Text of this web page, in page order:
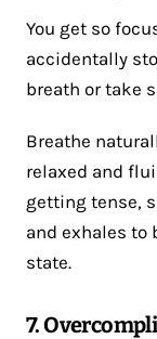
You get so
accidentally
breath or take
Breathe
relaxed and
getting tense,
and exhales to
state.
7.